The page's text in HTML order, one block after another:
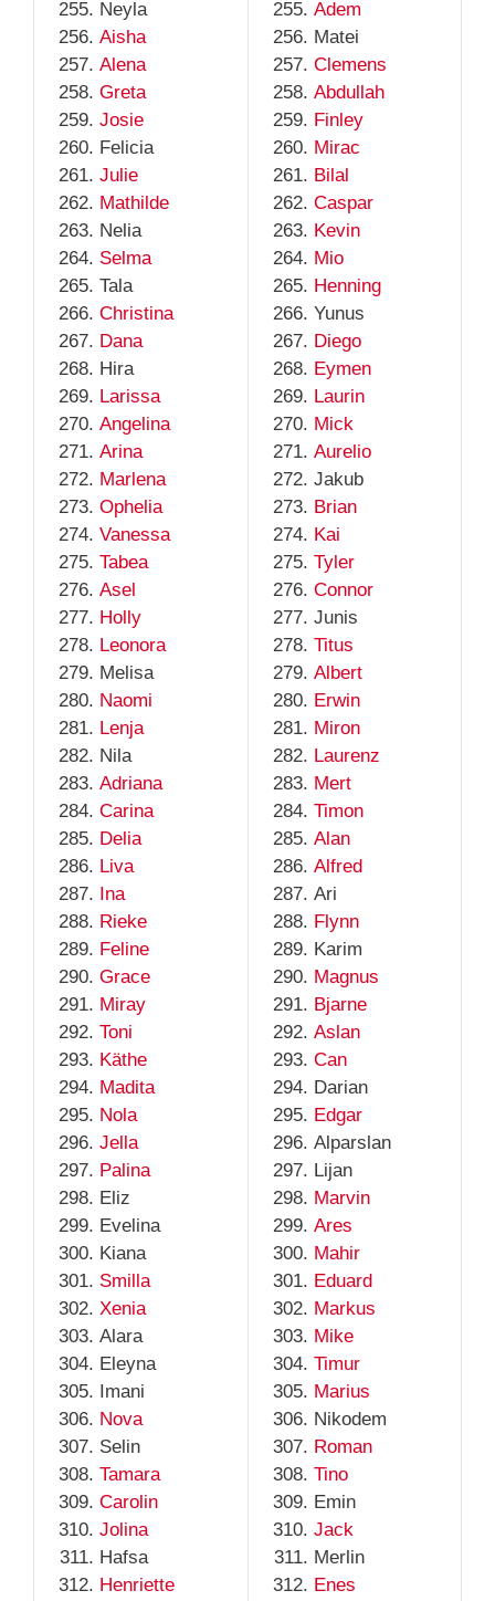
Neyla
Aisha
Alena
Greta
Josie
Felicia
Julie
Mathilde
Nelia
Selma
Tala
Christina
Dana
Hira
Larissa
Angelina
Arina
Marlena
Ophelia
Vanessa
Tabea
Asel
Holly
Leonora
Melisa
Naomi
Lenja
Nila
Adriana
Carina
Delia
Liva
Ina
Rieke
Feline
Grace
Miray
Toni
Käthe
Madita
Nola
Jella
Palina
Eliz
Evelina
Kiana
Smilla
Xenia
Alara
Eleyna
Imani
Nova
Selin
Tamara
Carolin
Jolina
Hafsa
Henriette
Adem
Matei
Clemens
Abdullah
Finley
Mirac
Bilal
Caspar
Kevin
Mio
Henning
Yunus
Diego
Eymen
Laurin
Mick
Aurelio
Jakub
Brian
Kai
Tyler
Connor
Junis
Titus
Albert
Erwin
Miron
Laurenz
Mert
Timon
Alan
Alfred
Ari
Flynn
Karim
Magnus
Bjarne
Aslan
Can
Darian
Edgar
Alparslan
Lijan
Marvin
Ares
Mahir
Eduard
Markus
Mike
Timur
Marius
Nikodem
Roman
Tino
Emin
Jack
Merlin
Enes